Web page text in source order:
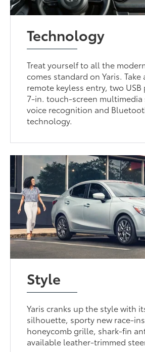
Technology
Treat yourself to all the
comes standard on Yaris.
remote keyless entry, two USB
7-in. touch-screen multimedia
voice recognition and
technology.
Style
Yaris cranks up the style with
silhouette, sporty new race-
honeycomb grille, shark-fin
available leather-trimmed